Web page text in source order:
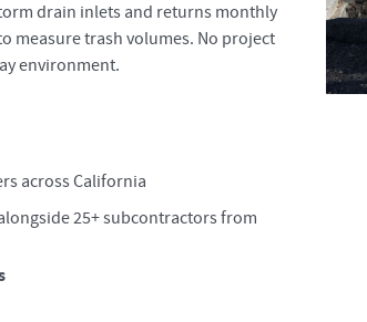
drain inlets and returns monthly
measure trash volumes. No project
environment.
across California
25+ subcontractors from